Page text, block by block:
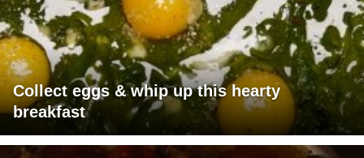
Collect eggs & whip up this hearty
breakfast